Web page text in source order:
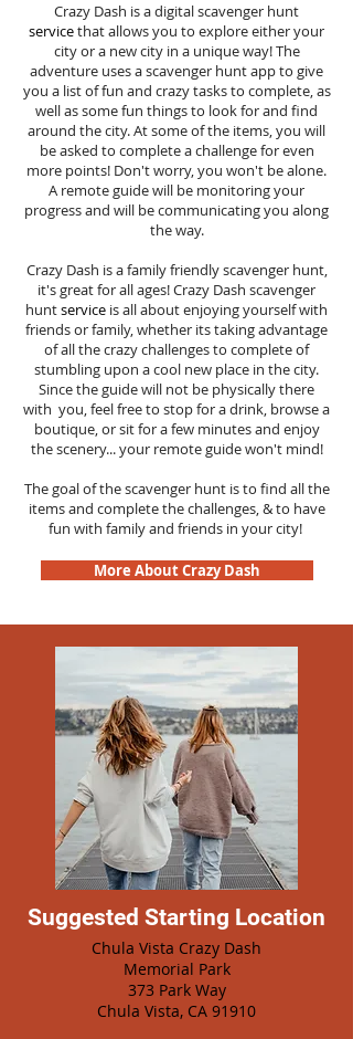
Crazy Dash is a digital scavenger hunt
servicethat allows you to explore either your
city or a new city in a unique way! The
adventure uses a scavenger hunt app to give
you a list of fun and crazy tasks to complete, as
well as some fun things to look for and find
around the city. At some of the items, you will
be asked to complete a challenge for even
more points! Don't worry, you won't be alone.
A remote guide will be monitoring your
progress and will be communicating you along
the way.
Crazy Dash is a family friendly scavenger hunt,
it's great for all ages! Crazy Dash scavenger
huntservice is all about enjoying yourself with
friends or family, whether its taking advantage
of all the crazy challenges to complete of
stumbling upon a cool new place in the city.
Since the guide will not be physically there
with you, feel free to stop for a drink, browse a
boutique, or sit for a few minutes and enjoy
the scenery... your remote guide won't mind!
The goal of the scavenger hunt is to find all the
items and complete the challenges, & to have
fun with family and friends in your city!
More About Crazy Dash
Suggested Starting Location
Chula Vista Crazy Dash
Memorial Park
373 Park Way
Chula Vista, CA 91910